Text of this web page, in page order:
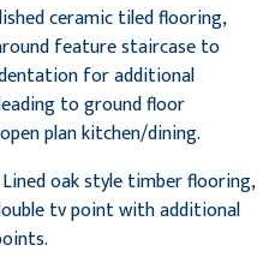
ceramic tiled flooring,
feature staircase to
for additional
to ground floor
plan kitchen/dining.
oak style timber flooring,
tv point with additional